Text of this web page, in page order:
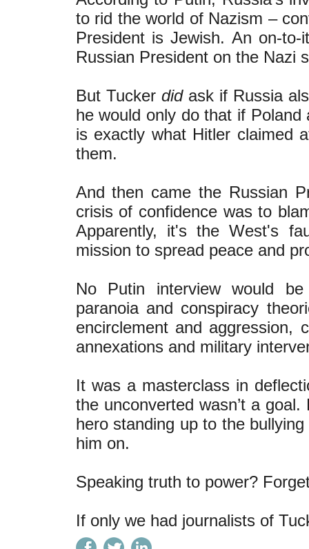
to rid the world of Nazism –
President is Jewish. An on-
Russian President on the Nazi
But Tucker didask if Russia
he would only do that if
is exactly what Hitler claimed
them.
And then came the Russian
crisis of confidence was to
Apparently, it's the West's
mission to spread peace and
No Putin interview would
paranoia and conspiracy
encirclement and aggression,
annexations and military
It was a masterclass in
the unconverted wasn’t a
hero standing up to the
him on.
Speaking truth to power?
If only we had journalists of